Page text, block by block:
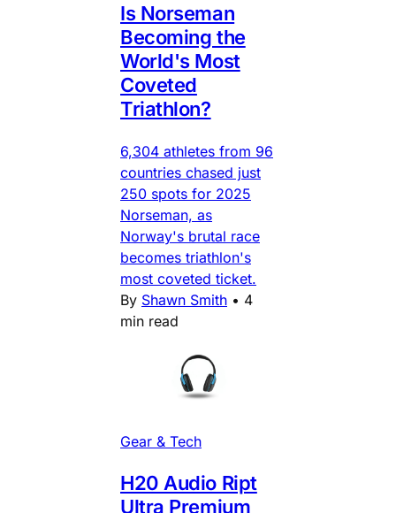
Is Norseman
Becoming the
World's Most
Coveted
Triathlon?
6,304 athletes from 96
countries chased just
250 spots for 2025
Norseman, as
Norway's brutal race
becomes triathlon's
most coveted ticket.
By Shawn Smith • 4
min read
Gear & Tech
H20 Audio Ript
Ultra Premium